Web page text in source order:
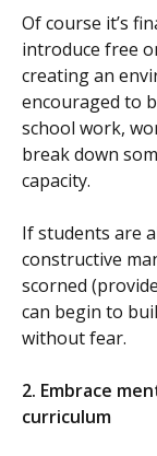
Of course it’s
introduce free
creating an
encouraged to
school work,
break down
capacity.
If students are
constructive
scorned
can begin to
without fear.
2. Embrace
curriculum